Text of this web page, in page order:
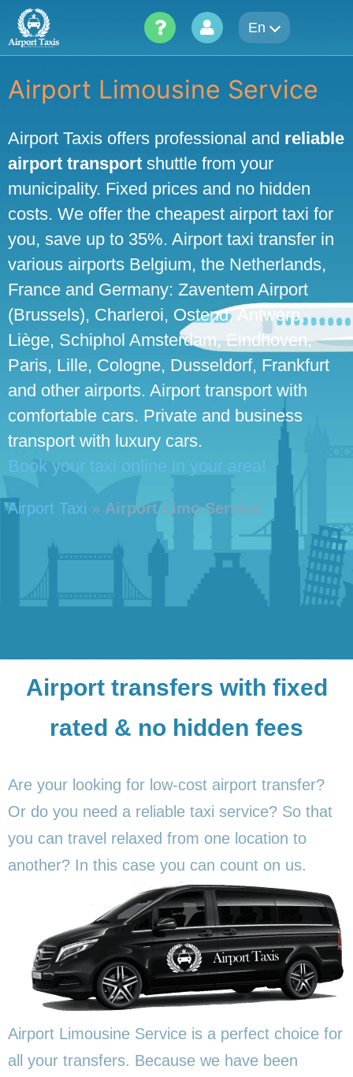
Skip
content
En
Airport Limousine Service
Airport Taxis offers professional and reliable
airport transport shuttle from your
municipality. Fixed prices and no hidden
costs. We offer the cheapest airport taxi for
you, save up to 35%. Airport taxi transfer in
various airports Belgium, the Netherlands,
France and Germany: Zaventem Airport
(Brussels), Charleroi, Ostend, Antwerp,
Liège, Schiphol Amsterdam, Eindhoven,
Paris, Lille, Cologne, Dusseldorf, Frankfurt
and other airports. Airport transport with
comfortable cars. Private and business
transport with luxury cars.
Book your taxi online in your area!
Airport Taxi » Airport Limo Service
Airport transfers with fixed
rated & no hidden fees
Are your looking for low-cost airport transfer?
Or do you need a reliable taxi service? So that
you can travel relaxed from one location to
another? In this case you can count on us.
Airport Limousine Service is a perfect choice for
all your transfers. Because we have been